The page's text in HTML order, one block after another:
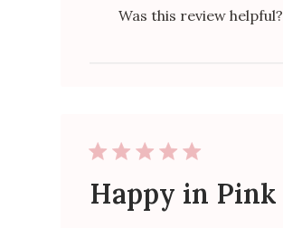
Was this review helpful?
Happy in Pink